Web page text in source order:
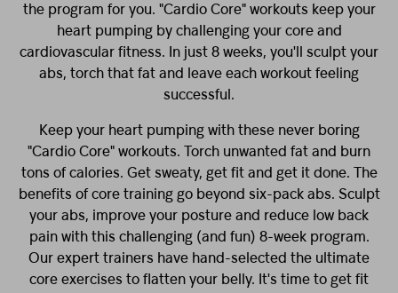
the program for you. "Cardio Core" workouts keep your
heart pumping by challenging your core and
cardiovascular fitness. In just 8 weeks, you'll sculpt your
abs, torch that fat and leave each workout feeling
successful.
Keep your heart pumping with these never boring
"Cardio Core" workouts. Torch unwanted fat and burn
tons of calories. Get sweaty, get fit and get it done. The
benefits of core training go beyond six-pack abs. Sculpt
your abs, improve your posture and reduce low back
pain with this challenging (and fun) 8-week program.
Our expert trainers have hand-selected the ultimate
core exercises to flatten your belly. It's time to get fit